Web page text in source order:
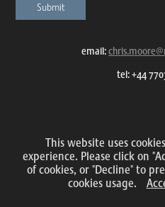
Submit
email:
tel: +44
This website uses
experience. Please click on
of cookies, or "Decline" to
cookies usage.